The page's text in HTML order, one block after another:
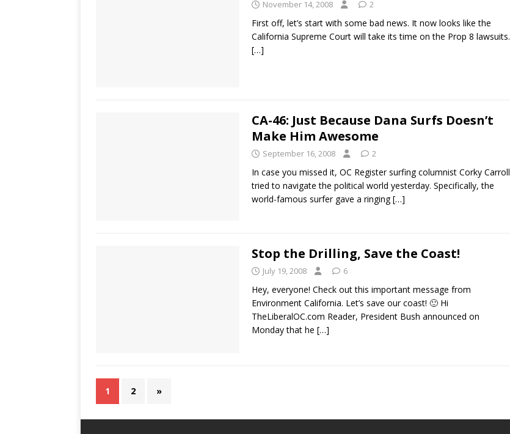
November 14, 2008 2
First off, let’s start with some bad news. It now looks like the
California Supreme Court will take its time on the Prop 8 lawsuits.
[…]
CA-46: Just Because Dana Surfs Doesn’t
Make Him Awesome
September 16, 2008 2
In case you missed it, OC Register surfing columnist Corky Carroll
tried to navigate the political world yesterday. Specifically, the
world-famous surfer gave a ringing[…]
Stop the Drilling, Save the Coast!
July 19, 2008 6
Hey, everyone! Check out this important message from
Environment California. Let’s save our coast! 🙂 Hi
TheLiberalOC.com Reader, President Bush announced on
Monday that he […]
1 2 »